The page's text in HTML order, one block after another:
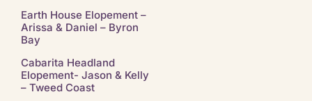
Earth House Elopement –
Arissa & Daniel – Byron
Bay
Cabarita Headland
Elopement- Jason & Kelly
– Tweed Coast